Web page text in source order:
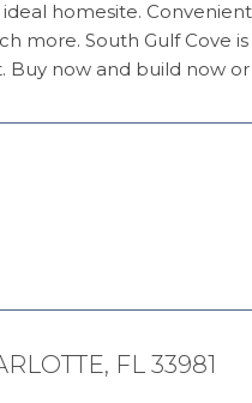
homesite.
more. South Gulf Cove
now and build now
FL 33981